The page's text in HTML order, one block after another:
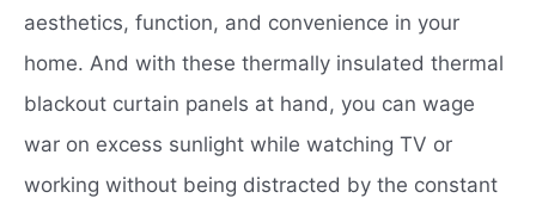
aesthetics, function, and convenience in your
home. And with these thermally insulated thermal
blackout curtain panels at hand, you can wage
war on excess sunlight while watching TV or
working without being distracted by the constant